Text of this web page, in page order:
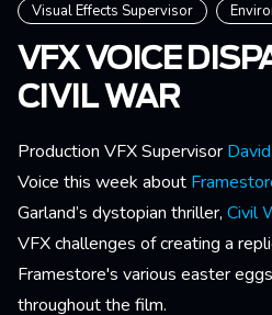
Visual Effects Supervisor
VFX VOICE
CIVIL WAR
Production VFX Supervisor
Voice this week about
Garland’s dystopian thriller, Civil
VFX challenges of creating a
Framestore's various easter
throughout the film.